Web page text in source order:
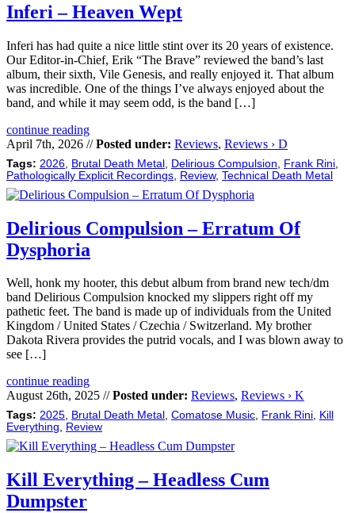
Inferi – Heaven Wept
Inferi has had quite a nice little stint over its 20 years of existence.
Our Editor-in-Chief, Erik “The Brave” reviewed the band’s last
album, their sixth, Vile Genesis, and really enjoyed it. That album
was incredible. One of the things I’ve always enjoyed about the
band, and while it may seem odd, is the band […]
continue reading
April 7th, 2026 //Posted under: Reviews, Reviews › D
Tags: 2026 Brutal Death Metal Delirious Compulsion Frank Rini
Pathologically Explicit Recordings Review, Technical Death Metal
Delirious Compulsion – Erratum Of
Dysphoria
Well, honk my hooter, this debut album from brand new tech/dm
band Delirious Compulsion knocked my slippers right off my
pathetic feet. The band is made up of individuals from the United
Kingdom / United States / Czechia / Switzerland. My brother
Dakota Rivera provides the putrid vocals, and I was blown away to
see […]
continue reading
August 26th, 2025 //Posted under: Reviews, Reviews › K
Tags: 2025, Brutal Death Metal , Comatose Music, Frank Rini, Kill
Everything, Review
Kill Everything – Headless Cum
Dumpster